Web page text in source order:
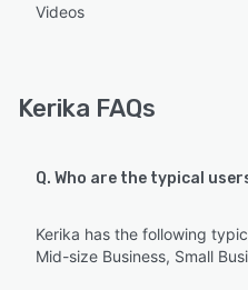
Videos
Kerika FAQs
Q. Who are the typical
Kerika has the following
Mid-size Business, Small